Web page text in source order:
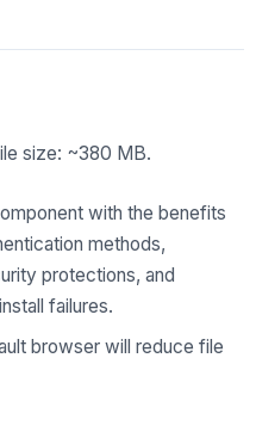
size: ~380 MB.
with the benefits
methods,
protections, and
failures.
browser will reduce file